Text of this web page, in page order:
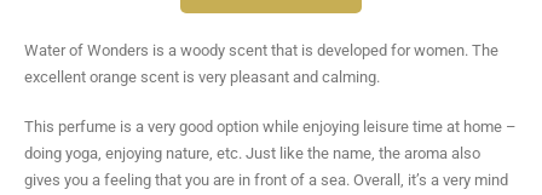
Water of Wonders is a woody scent that is developed for women. The
excellent orange scent is very pleasant and calming.
This perfume is a very good option while enjoying leisure time at home –
doing yoga, enjoying nature, etc. Just like the name, the aroma also
gives you a feeling that you are in front of a sea. Overall, it’s a very mind